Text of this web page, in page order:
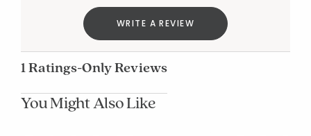
WRITE A REVIEW
1 Ratings-Only Reviews
You Might Also Like